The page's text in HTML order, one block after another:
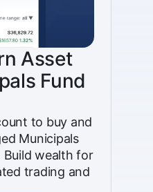
Asset
Fund
to buy and
Municipals
Build wealth for
trading and